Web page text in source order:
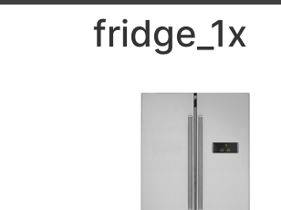
fridge_1x